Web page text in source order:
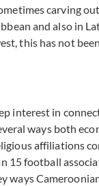
carving
and also in
this has not
interest in
ways both
affiliations
football